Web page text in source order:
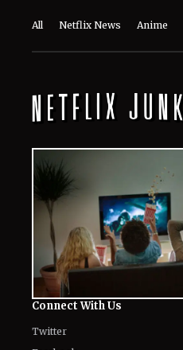
All Netflix News Anime
Connect With Us
Twitter